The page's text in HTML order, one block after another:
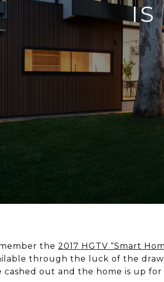
IS
the 2017 HGTV “Smart
through the luck of the
cashed out and the home is up for